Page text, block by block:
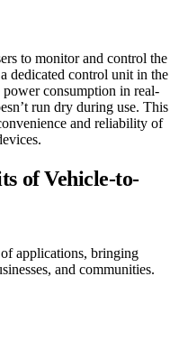
to monitor and control the
dedicated control unit in the
consumption in real-
run dry during use. This
and reliability of
of Vehicle-to-
applications, bringing
and communities.